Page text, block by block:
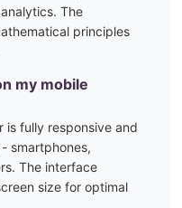
The
principles
my mobile
is fully responsive and
smartphones,
The interface
size for optimal